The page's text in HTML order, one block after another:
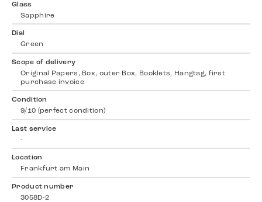
Glass
Sapphire
Dial
Green
Scope of delivery
Original Papers, Box, outer Box, Booklets, Hangtag, first
purchase invoice
Condition
9/10 (perfect condition)
Last service
-
Location
Frankfurt am Main
Product number
3058D-2